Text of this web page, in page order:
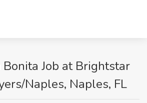
Job at Brightstar
Naples, Naples, FL